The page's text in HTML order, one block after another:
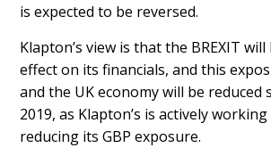
is expected to be reversed.
Klapton’s view is that the BREXIT
effect on its financials, and this
and the UK economy will be reduced
2019, as Klapton’s is actively
reducing its GBP exposure.